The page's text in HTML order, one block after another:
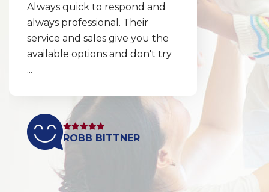
Always quick to respond and
always professional. Their
service and sales give you the
available options and don't try
...
ROBB BITTNER